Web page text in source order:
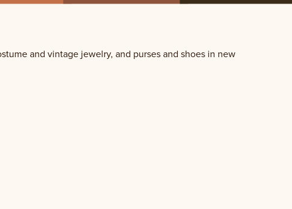
and vintage jewelry, and purses and shoes in new